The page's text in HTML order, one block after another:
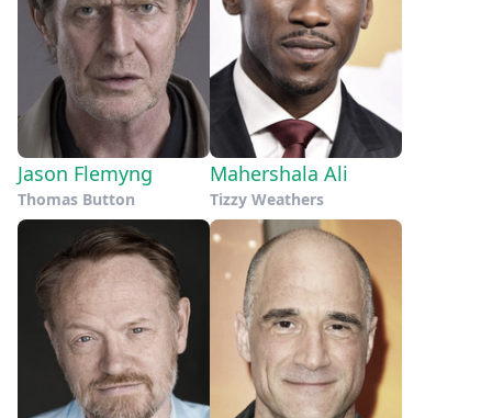
Jason Flemyng
Thomas Button
Mahershala Ali
Tizzy Weathers